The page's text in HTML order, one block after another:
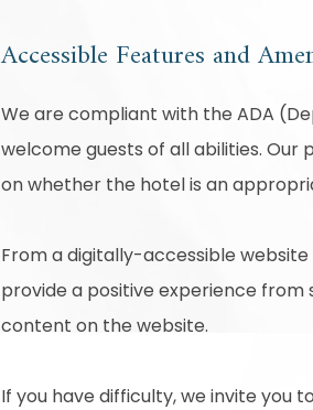
Accessible Features and
We are compliant with the ADA
welcome guests of all abilities.
on whether the hotel is an
From a digitally-accessible
provide a positive experience
content on the website.
If you have difficulty, we invite you